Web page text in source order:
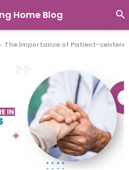
Home Blog 
The Importance of Patient-